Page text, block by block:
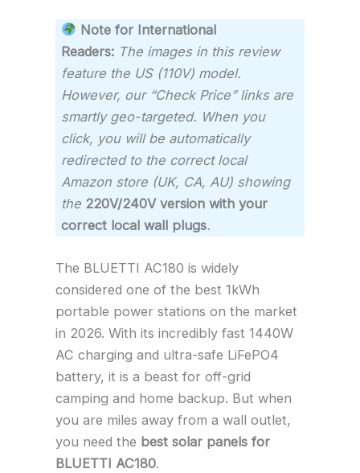
Note for International
Readers: The images in this review
feature the US (110V) model.
However, our “Check Price” links are
smartly geo-targeted. When you
click, you will be automatically
redirected to the correct local
Amazon store (UK, CA, AU) showing
the 220V/240V version with your
correct local wall plugs.
The BLUETTI AC180 is widely
considered one of the best 1kWh
portable power stations on the market
in 2026. With its incredibly fast 1440W
AC charging and ultra-safe LiFePO4
battery, it is a beast for off-grid
camping and home backup. But when
you are miles away from a wall outlet,
you need the best solar panels for
BLUETTI AC180.